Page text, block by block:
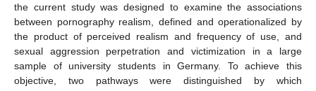
the current study was designed to examine the associations
between pornography realism, defined and operationalized by
the product of perceived realism and frequency of use, and
sexual aggression perpetration and victimization in a large
sample of university students in Germany. To achieve this
objective, two pathways were distinguished by which